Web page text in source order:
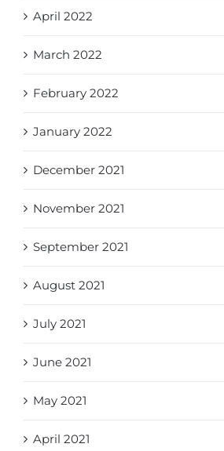
April 2022
March 2022
February 2022
January 2022
December 2021
November 2021
September 2021
August 2021
July 2021
June 2021
May 2021
April 2021